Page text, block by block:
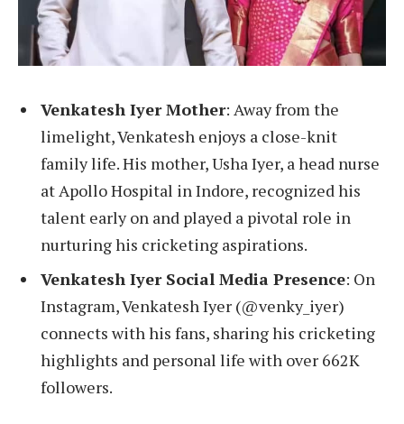
Venkatesh Iyer Mother: Away from the
limelight, Venkatesh enjoys a close-knit
family life. His mother, Usha Iyer, a head nurse
at Apollo Hospital in Indore, recognized his
talent early on and played a pivotal role in
nurturing his cricketing aspirations.
Venkatesh Iyer Social Media Presence: On
Instagram, Venkatesh Iyer (@venky_iyer)
connects with his fans, sharing his cricketing
highlights and personal life with over 662K
followers.